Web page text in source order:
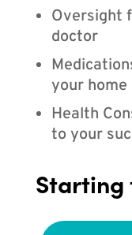
Oversight
doctor
your home
Health
to your
Starting